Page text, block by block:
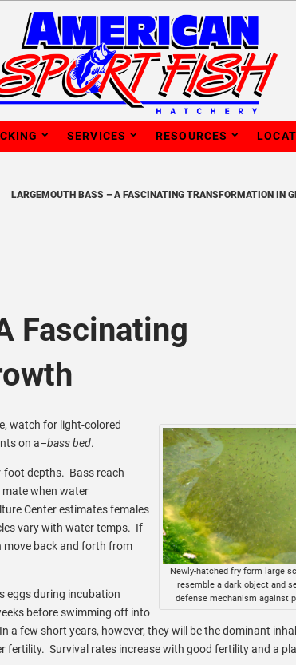
SERVICES RESOURCES
LARGEMOUTH BASS – A FASCINATING TRANSFORMATION IN
Fascinating
Newly-hatched fry form large
resemble a dark object and
defense mechanism against
watch for light-colored
on a–bass bed.
foot depths. Bass reach
when water
Center estimates females
vary with water temps. If
back and forth from
eggs during incubation
before swimming off into
few short years, however, they will be the dominant
fertility. Survival rates increase with good fertility and a